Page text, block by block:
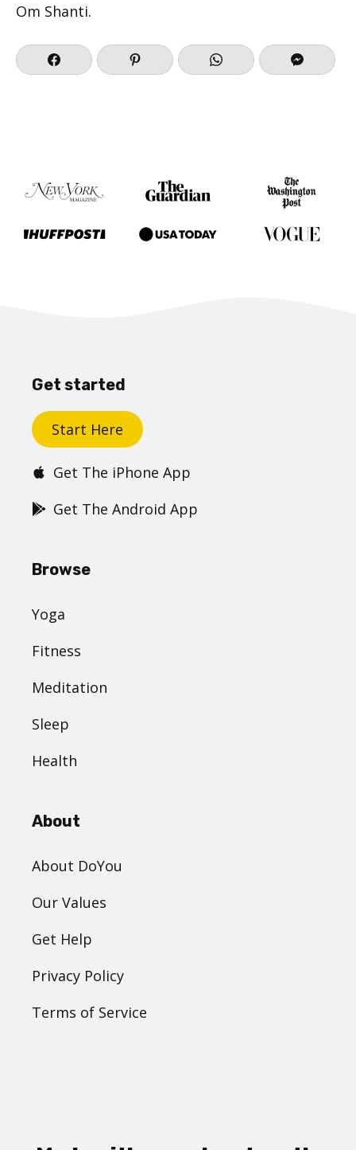
Om Shanti.
Get started
Start Here
Get The iPhone App
Get The Android App
Browse
Yoga
Fitness
Meditation
Sleep
Health
About
About DoYou
Our Values
Get Help
Privacy Policy
Terms of Service